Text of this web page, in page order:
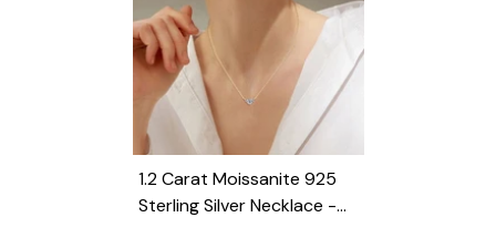
1.2 Carat Moissanite 925
Sterling Silver Necklace -